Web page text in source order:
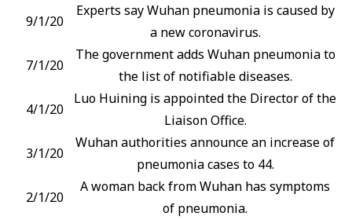
9/1/20
Experts say Wuhan pneumonia is caused by
a new coronavirus.
7/1/20
The government adds Wuhan pneumonia to
the list of notifiable diseases.
4/1/20
Luo Huining is appointed the Director of the
Liaison Office.
3/1/20
Wuhan authorities announce an increase of
pneumonia cases to 44.
2/1/20
A woman back from Wuhan has symptoms
of pneumonia.